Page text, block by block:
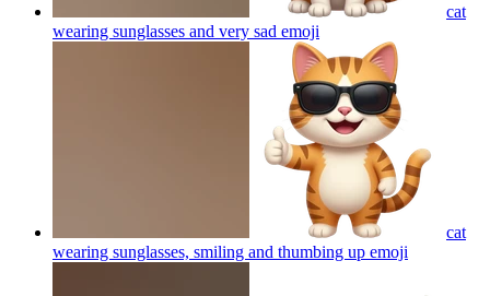
cat
wearing sunglasses and very sad emoji
cat
wearing sunglasses, smiling and thumbing up emoji